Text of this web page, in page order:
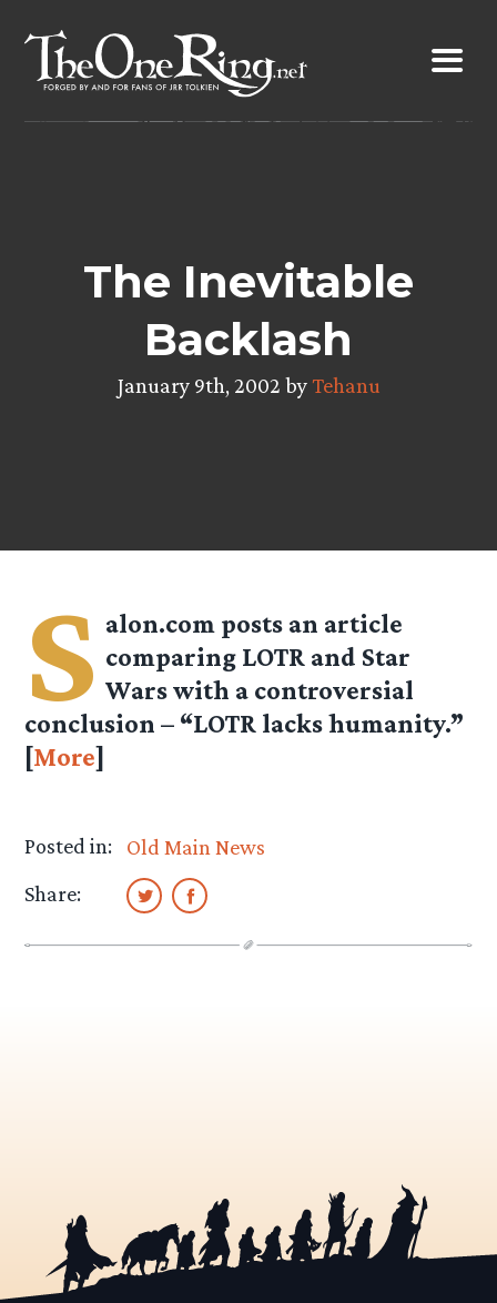
content
The Inevitable
Backlash
January 9th, 2002 byTehanu
S alon.com posts an article
comparing LOTR and Star
Wars with a controversial
conclusion – “LOTR lacks humanity.”
[More]
Posted in:
Old Main News
Share: